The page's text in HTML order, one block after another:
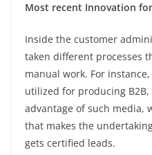
Most recent Innovation
Inside the customer
taken different processes
manual work. For
utilized for producing
advantage of such media,
that makes the
gets certified leads.